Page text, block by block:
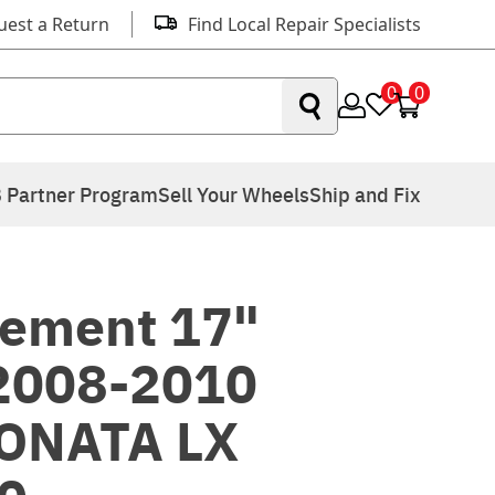
a Return Find Local Repair Specialists
0 0
Partner ProgramSell Your WheelsShip and Fix
17"
2010
LX